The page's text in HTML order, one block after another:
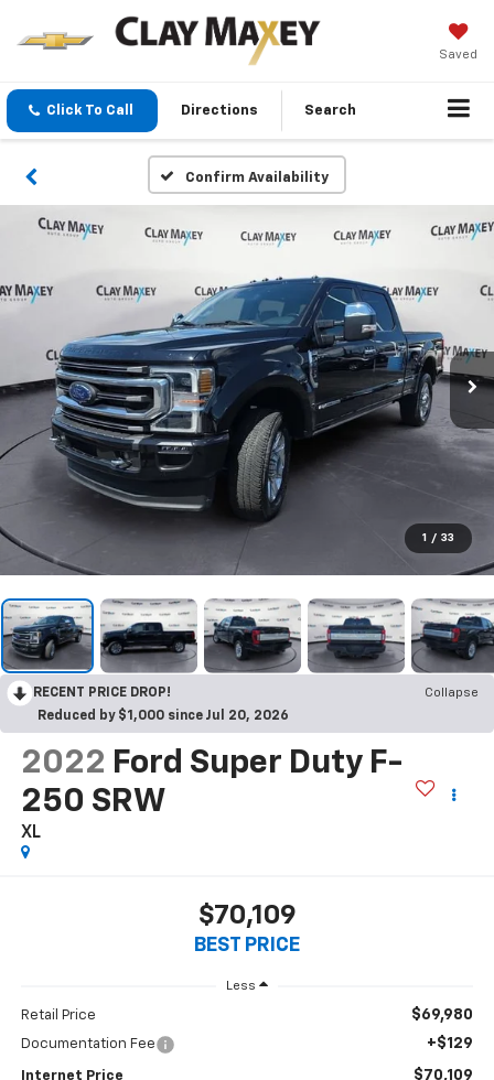
Saved
Click To Call Directions Search
Confirm Availability
1 / 33
RECENT PRICE DROP!
Collapse
Reduced by $1,000 since Jul 20, 2026
2022 Ford Super Duty F-
250 SRW
XL
$70,109
BEST PRICE
Less
Retail Price $69,980
Documentation Fee +$129
Internet Price $70,109